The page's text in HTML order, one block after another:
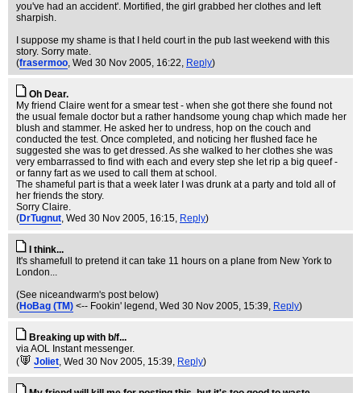
you've had an accident'. Mortified, the girl grabbed her clothes and left
sharpish.
I suppose my shame is that I held court in the pub last weekend with this
story. Sorry mate.
(frasermoo, Wed 30 Nov 2005, 16:22, Reply)
Oh Dear.
My friend Claire went for a smear test - when she got there she found not
the usual female doctor but a rather handsome young chap which made her
blush and stammer. He asked her to undress, hop on the couch and
conducted the test. Once completed, and noticing her flushed face he
suggested she was to get dressed. As she walked to her clothes she was
very embarrassed to find with each and every step she let rip a big queef -
or fanny fart as we used to call them at school.
The shameful part is that a week later I was drunk at a party and told all of
her friends the story.
Sorry Claire.
(DrTugnut, Wed 30 Nov 2005, 16:15, Reply)
I think...
It's shamefull to pretend it can take 11 hours on a plane from New York to
London...
(See niceandwarm's post below)
(HoBag (TM) <-- Fookin' legend , Wed 30 Nov 2005, 15:39, Reply)
Breaking up with b/f...
via AOL Instant messenger.
(
Joliet, Wed 30 Nov 2005, 15:39, Reply)